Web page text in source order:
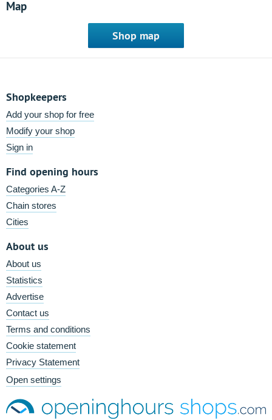
Map
Shop map
Shopkeepers
Add your shop for free
Modify your shop
Sign in
Find opening hours
Categories A-Z
Chain stores
Cities
About us
About us
Statistics
Advertise
Contact us
Terms and conditions
Cookie statement
Privacy Statement
Open settings